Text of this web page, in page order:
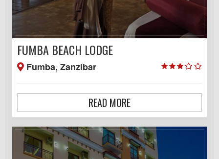
FUMBA BEACH LODGE
Fumba, Zanzibar
READ MORE